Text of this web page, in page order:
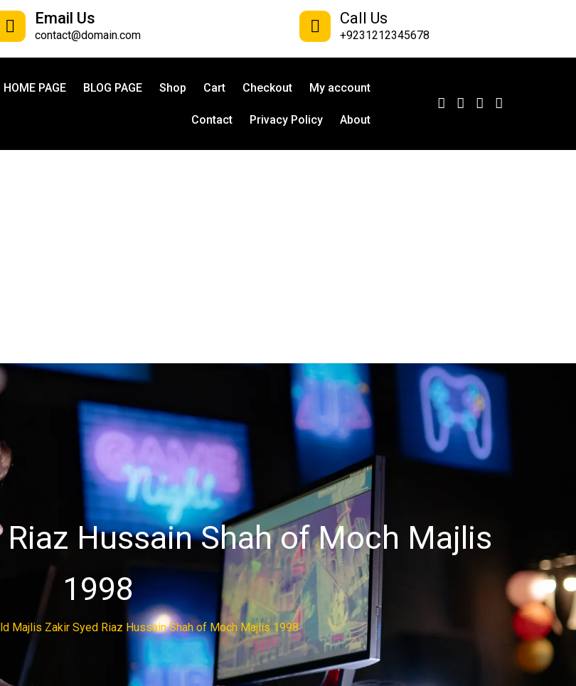
Email Us
contact@domain.com
Call Us
+9231212345678
HOME PAGE BLOG PAGE Shop Cart Checkout My account
Contact Privacy Policy About
Hussain Shah of Moch Majlis
1998
Majlis Zakir Syed Riaz Hussain Shah of Moch Majlis 1998